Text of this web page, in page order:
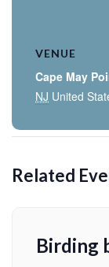
VENUE
Cape May
NJ United
Related
Birding